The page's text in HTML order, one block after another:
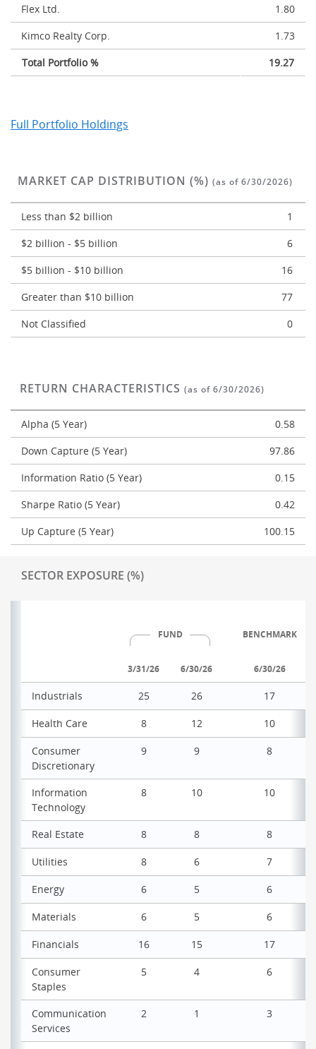
Flex Ltd.
1.80
Kimco Realty Corp.
1.73
Total Portfolio %
19.27
Full Portfolio Holdings
MARKET CAP DISTRIBUTION (%) (as of 6/30/2026)
Less than $2 billion
1
$2 billion - $5 billion
6
$5 billion - $10 billion
16
Greater than $10 billion
77
Not Classified
0
RETURN CHARACTERISTICS (as of 6/30/2026)
Alpha (5 Year)
0.58
Down Capture (5 Year)
97.86
Information Ratio (5 Year)
0.15
Sharpe Ratio (5 Year)
0.42
Up Capture (5 Year)
100.15
SECTOR EXPOSURE (%)
FUND BENCHMARK
3/31/26 6/30/26 6/30/26
Industrials 25 26 17
Health Care 8 12 10
Consumer
Discretionary
9 9 8
Information
Technology
8 10 10
Real Estate 8 8 8
Utilities 8 6 7
Energy 6 5 6
Materials 6 5 6
Financials 16 15 17
Consumer
Staples
5 4 6
Communication
Services
2 1 3